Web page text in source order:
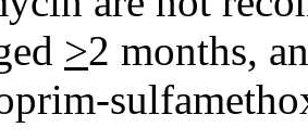
>2 months,